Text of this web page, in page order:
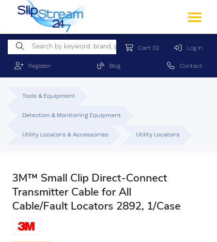
Cart (0) Log In
Register Blog Contact
Tools & Equipment
Detection & Monitoring Equipment
Utility Locators & Accessories Utility Locators
3M™ Small Clip Direct-Connect
Transmitter Cable for All
Cable/Fault Locators 2892, 1/Case